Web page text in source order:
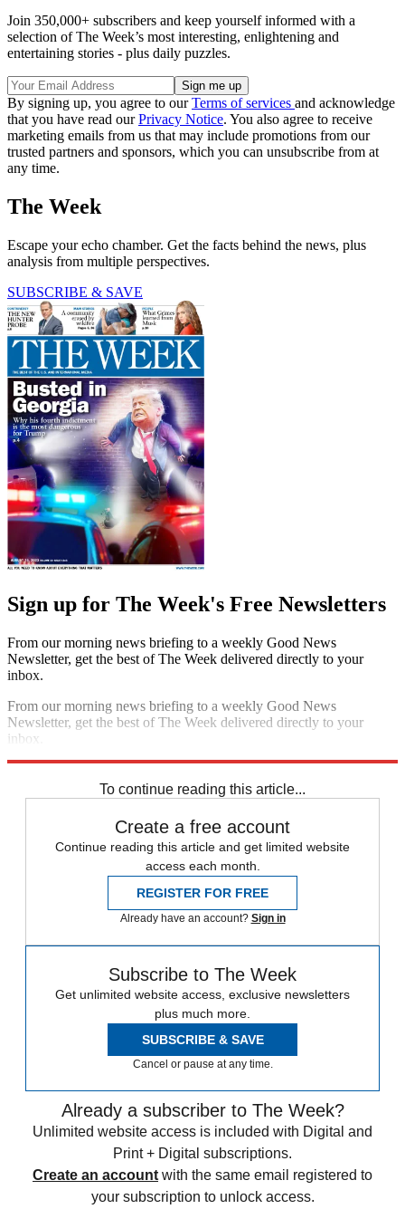
Join 350,000+ subscribers and keep yourself informed with a
selection of The Week’s most interesting, enlightening and
entertaining stories - plus daily puzzles.
By signing up, you agree to ourTerms of services and acknowledge
that you have read ourPrivacy Notice. You also agree to receive
marketing emails from us that may include promotions from our
trusted partners and sponsors, which you can unsubscribe from at
any time.
The Week
Escape your echo chamber. Get the facts behind the news, plus
analysis from multiple perspectives.
SUBSCRIBE & SAVE
Sign up for The Week's Free Newsletters
From our morning news briefing to a weekly Good News
Newsletter, get the best of The Week delivered directly to your
inbox.
From our morning news briefing to a weekly Good News
Newsletter, get the best of The Week delivered directly to your
inbox.
To continue reading this article...
Create a free account
Continue reading this article and get limited website
access each month.
REGISTER FOR FREE
Already have an account? Sign in
Subscribe to The Week
Get unlimited website access, exclusive newsletters
plus much more.
SUBSCRIBE & SAVE
Cancel or pause at any time.
Already a subscriber to The Week?
Unlimited website access is included with Digital and
Print + Digital subscriptions.
Create an account with the same email registered to
your subscription to unlock access.